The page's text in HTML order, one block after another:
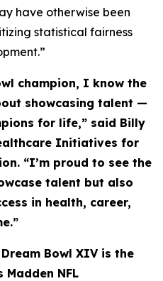
have otherwise been
statistical fairness
champion, I know the
showcasing talent —
for life,” said Billy
Initiatives for
“I’m proud to see the
talent but also
in health, career,
Bowl XIV is the
NFL